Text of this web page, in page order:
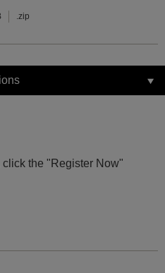
.zip
the "Register Now"